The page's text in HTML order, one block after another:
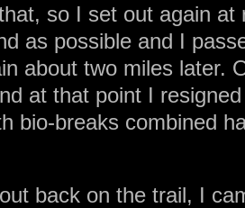
so I set out again at
as possible and I
about two miles later.
at that point I
bio-breaks combined
back on the trail, I